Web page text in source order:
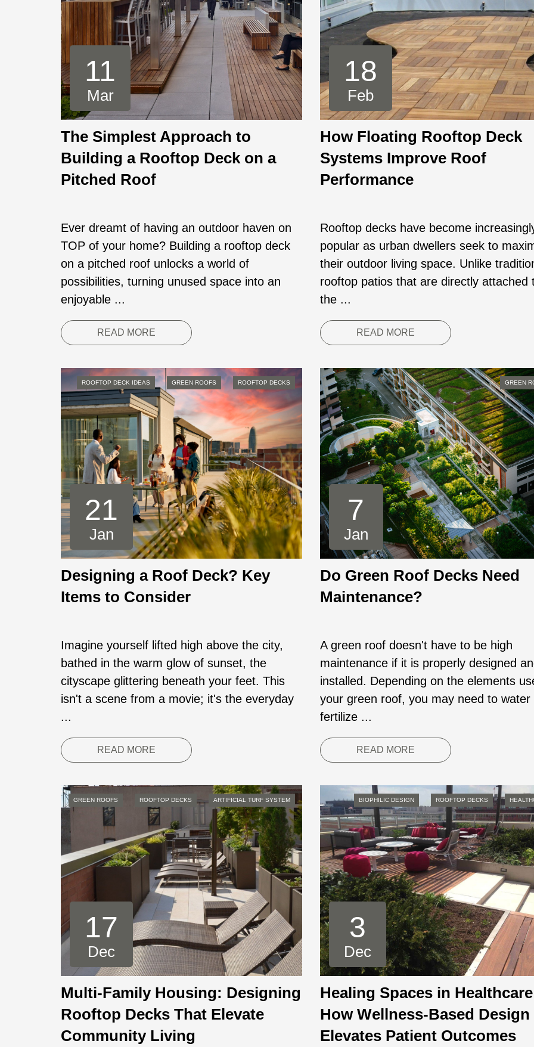
11
Mar
The Simplest Approach to
Building a Rooftop Deck on a
Pitched Roof
Ever dreamt of having an outdoor haven on
TOP of your home? Building a rooftop deck
on a pitched roof unlocks a world of
possibilities, turning unused space into an
enjoyable ...
READ MORE
18
Feb
How Floating Rooftop Deck
Systems Improve Roof
Performance
Rooftop decks have become
popular as urban dwellers seek to
their outdoor living space. Unlike
rooftop patios that are directly attached
the ...
READ MORE
21
Jan
ROOFTOP DECK IDEAS GREEN ROOFS ROOFTOP DECKS
Designing a Roof Deck? Key
Items to Consider
Imagine yourself lifted high above the city,
bathed in the warm glow of sunset, the
cityscape glittering beneath your feet. This
isn't a scene from a movie; it's the everyday
...
READ MORE
7
Jan
GREEN
Do Green Roof Decks Need
Maintenance?
A green roof doesn't have to be high
maintenance if it is properly designed
installed. Depending on the elements
your green roof, you may need to water
fertilize ...
READ MORE
17
Dec
GREEN ROOFS ROOFTOP DECKS ARTIFICIAL TURF SYSTEM
Multi-Family Housing: Designing
Rooftop Decks That Elevate
Community Living
3
Dec
BIOPHILIC DESIGN ROOFTOP DECKS
Healing Spaces in
How Wellness-Based Design
Elevates Patient Outcomes